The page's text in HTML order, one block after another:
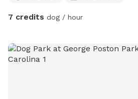
7 credits dog / hour